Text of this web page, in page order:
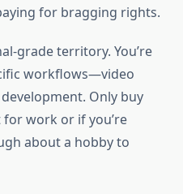
for bragging rights.
grade territory. You’re
workflows—video
Only buy
work or if you’re
about a hobby to